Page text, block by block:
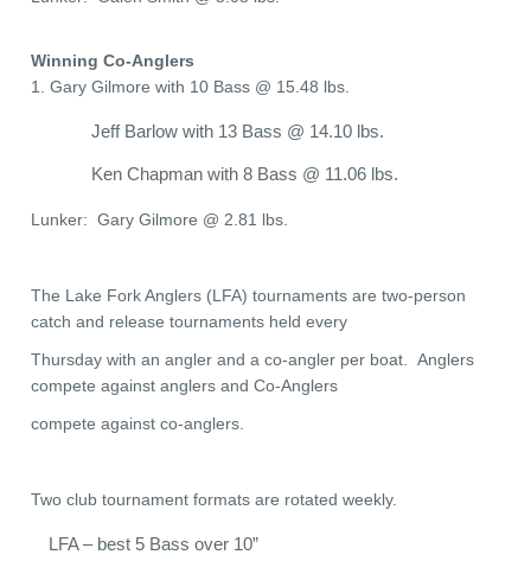
Winning Co-Anglers
1. Gary Gilmore with 10 Bass @ 15.48 lbs.
Jeff Barlow with 13 Bass @ 14.10 lbs.
Ken Chapman with 8 Bass @ 11.06 lbs.
Lunker: Gary Gilmore @ 2.81 lbs.
The Lake Fork Anglers (LFA) tournaments are two-person
catch and release tournaments held every
Thursday with an angler and a co-angler per boat. Anglers
compete against anglers and Co-Anglers
compete against co-anglers.
Two club tournament formats are rotated weekly.
LFA – best 5 Bass over 10”